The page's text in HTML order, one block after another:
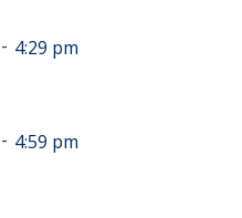
- 4:29 pm
- 4:59 pm